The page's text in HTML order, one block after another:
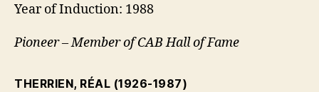
Year of Induction: 1988
Pioneer – Member of CAB Hall of Fame
THERRIEN, RÉAL (1926-1987)